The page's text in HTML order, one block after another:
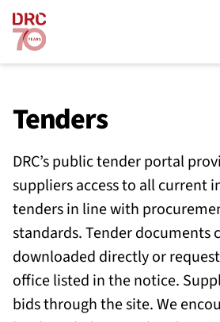
Skip navigation
Where we
What we
About
Tenders
DRC’s public tender portal
suppliers access to all current
tenders in line with
standards. Tender documents
downloaded directly or
office listed in the notice.
bids through the site. We